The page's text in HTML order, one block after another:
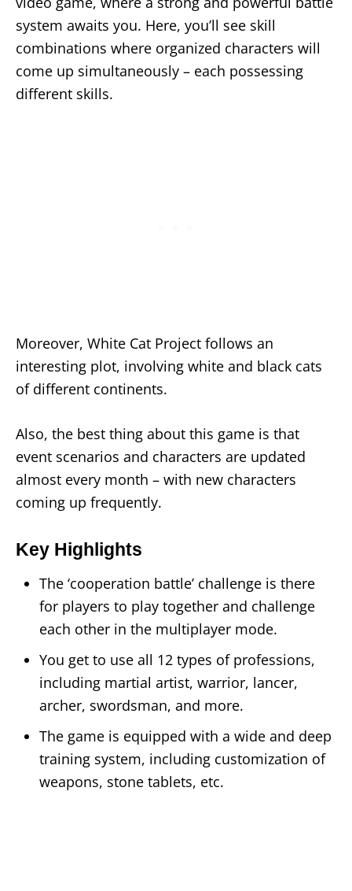
system awaits you. Here, you’ll see skill
combinations where organized characters will
come up simultaneously – each possessing
different skills.
Moreover, White Cat Project follows an
interesting plot, involving white and black cats
of different continents.
Also, the best thing about this game is that
event scenarios and characters are updated
almost every month – with new characters
coming up frequently.
Key Highlights
The ‘cooperation battle’ challenge is there
for players to play together and challenge
each other in the multiplayer mode.
You get to use all 12 types of professions,
including martial artist, warrior, lancer,
archer, swordsman, and more.
The game is equipped with a wide and deep
training system, including customization of
weapons, stone tablets, etc.